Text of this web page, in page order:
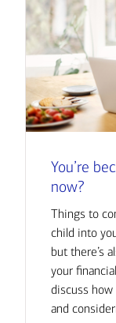
You’re
now?
Things to
child into
but there’s
your
discuss how
and